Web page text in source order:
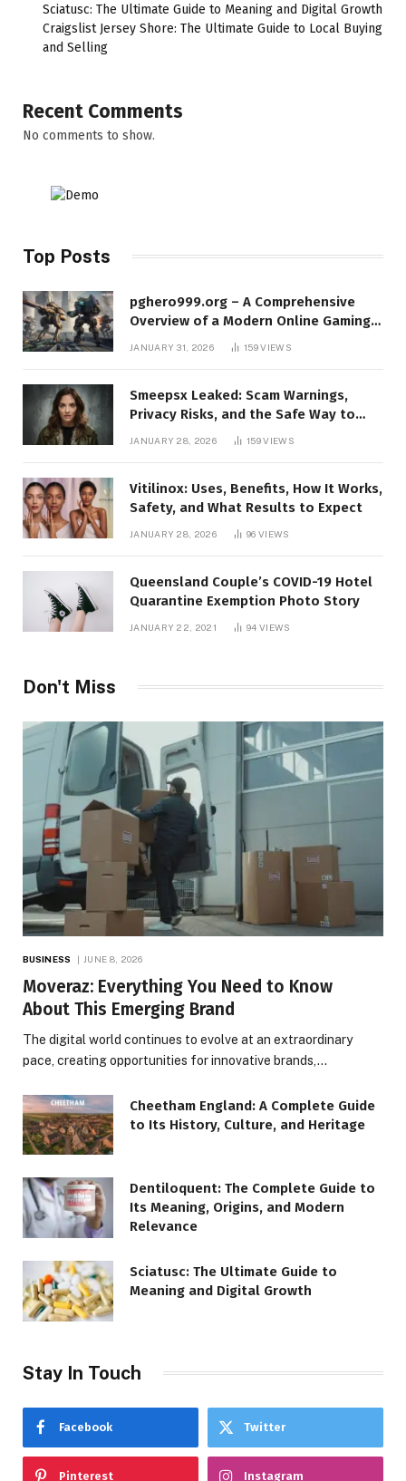
Sciatusc: The Ultimate Guide to Meaning and Digital Growth
Craigslist Jersey Shore: The Ultimate Guide to Local Buying
and Selling
Recent Comments
No comments to show.
Top Posts
pghero999.org – A Comprehensive
Overview of a Modern Online Gaming
JANUARY 31, 2026 159VIEWS
Smeepsx Leaked: Scam Warnings,
Privacy Risks, and the Safe Way to
Protect Yourself Online
JANUARY 28, 2026 159VIEWS
Vitilinox: Uses, Benefits, How It Works,
Safety, and What Results to Expect
JANUARY 28, 2026 96VIEWS
Queensland Couple’s COVID-19 Hotel
Quarantine Exemption Photo Story
JANUARY 22, 2021 94VIEWS
Don't Miss
BUSINESS JUNE 8, 2026
Moveraz: Everything You Need to Know
About This Emerging Brand
The digital world continues to evolve at an extraordinary
pace, creating opportunities for innovative brands,…
Cheetham England: A Complete Guide
to Its History, Culture, and Heritage
Dentiloquent: The Complete Guide to
Its Meaning, Origins, and Modern
Relevance
Sciatusc: The Ultimate Guide to
Meaning and Digital Growth
Stay In Touch
Facebook Twitter
Pinterest Instagram